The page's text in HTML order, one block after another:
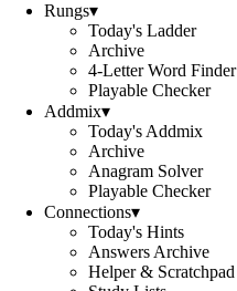
Rungs▾
Today's Ladder
Archive
4-Letter Word Finder
Playable Checker
Addmix▾
Today's Addmix
Archive
Anagram Solver
Playable Checker
Connections▾
Today's Hints
Answers Archive
Helper & Scratchpad